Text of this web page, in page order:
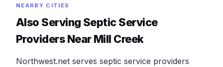
NEARBY CITIES
Also Serving Septic Service
Providers Near Mill Creek
Northwest.net serves septic service providers